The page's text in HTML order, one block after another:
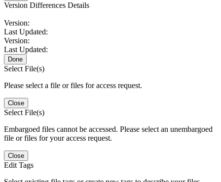
Version Differences Details
Version:
Last Updated:
Version:
Last Updated:
Done
Select File(s)
Please select a file or files for access request.
Close
Select File(s)
Embargoed files cannot be accessed. Please select an unembargoed
file or files for your access request.
Close
Edit Tags